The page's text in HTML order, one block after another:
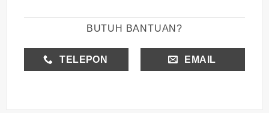
BUTUH BANTUAN?
TELEPON EMAIL